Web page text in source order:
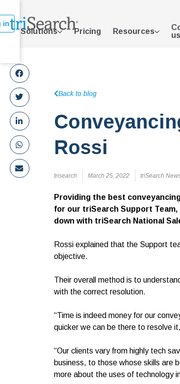
Solutions Pricing Resources
us
in
Back to blog
Rossi
trisearch March 25, 2022 triSearch
Providing the best
for our triSearch Support
down with triSearch National
Rossi explained that the Support
objective.
Their overall method is to
with the correct resolution.
“Time is indeed money for our
quicker we can be there to resolve
“Our clients vary from highly tech
business, to those whose skills are
more about the uses of technology